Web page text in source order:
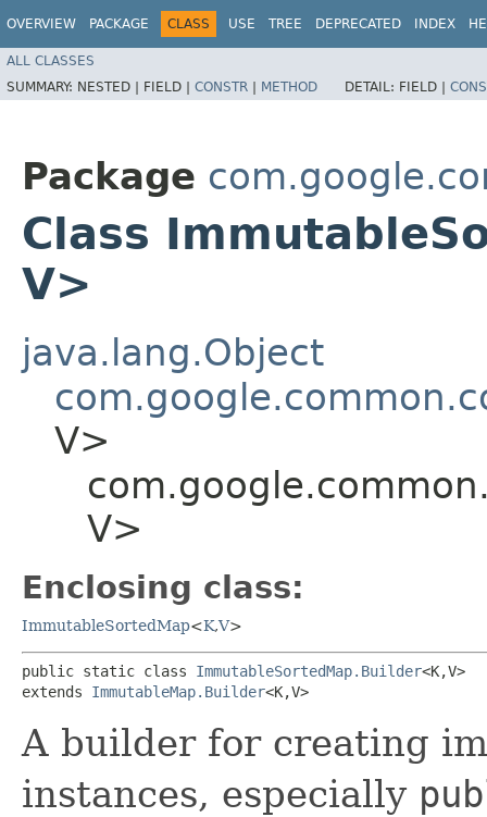
OVERVIEW PACKAGE CLASS USE TREE DEPRECATED INDEX
ALL CLASSES
SUMMARY: NESTED | FIELD | CONSTR | METHOD DETAIL: FIELD |
Package
Class
V>
java.lang.Object
V>
V>
Enclosing class:
ImmutableSortedMap<K,​V>
public static class ImmutableSortedMap.Builder<K,​V>
extends ImmutableMap.Builder<K,​V>
A builder for creating
instances, especially